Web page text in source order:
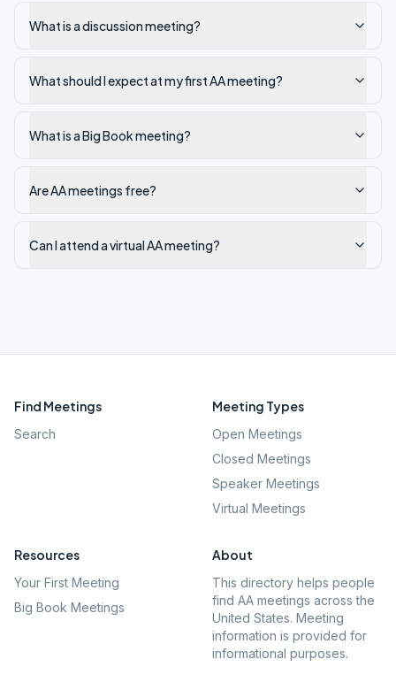
What is a discussion meeting?
What should I expect at my first AA meeting?
What is a Big Book meeting?
Are AA meetings free?
Can I attend a virtual AA meeting?
Find Meetings
Search
Meeting Types
Open Meetings
Closed Meetings
Speaker Meetings
Virtual Meetings
Resources
Your First Meeting
Big Book Meetings
About
This directory helps people
find AA meetings across the
United States. Meeting
information is provided for
informational purposes.